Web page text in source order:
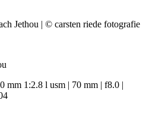
mm 1:2.8 l usm | 70 mm | f8.0 |